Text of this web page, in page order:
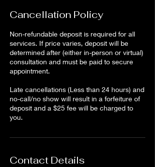
Cancellation Policy
Non-refundable deposit is required for all
services. If price varies, deposit will be
determined after (either in-person or virtual)
consultation and must be paid to secure
appointment.
Late cancellations (Less than 24 hours) and
no-call/no show will result in a forfeiture of
deposit and a $25 fee will be charged to
Contact Details